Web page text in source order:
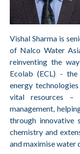
Vishal Sharma is
of Nalco Water
reinventing the
Ecolab (ECL) -
energy
vital resources –
management,
through innovative
chemistry and
and maximise water